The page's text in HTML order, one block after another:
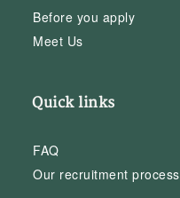
Before you apply
Meet Us
Quick links
FAQ
Our recruitment process